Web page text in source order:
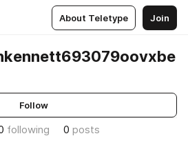
About Teletype Join
Follow
following 0 posts